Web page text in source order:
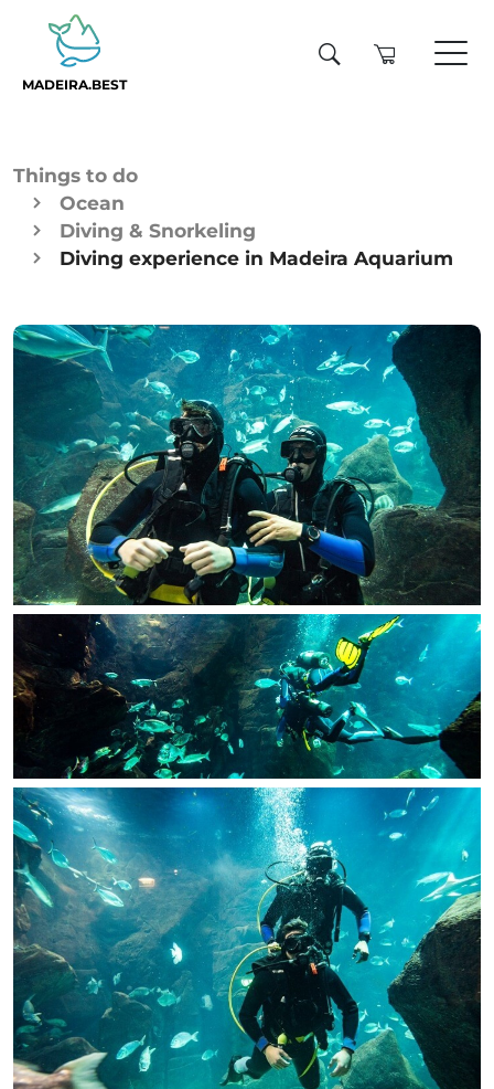
MADEIRA.BEST
Things to do
Ocean
Diving & Snorkeling
Diving experience in Madeira Aquarium